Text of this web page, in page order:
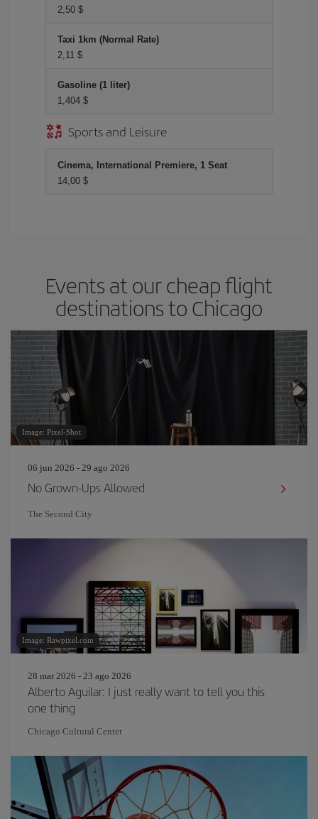
2,50 $
Taxi 1km (Normal Rate)
2,11 $
Gasoline (1 liter)
1,404 $
Sports and Leisure
Cinema, International Premiere, 1 Seat
14,00 $
Events at our cheap flight
destinations to Chicago
Image: Pixel-Shot
06 jun 2026 - 29 ago 2026
No Grown-Ups Allowed
The Second City
Image: Rawpixel.com
28 mar 2026 - 23 ago 2026
Alberto Aguilar: I just really want to tell you this
one thing
Chicago Cultural Center